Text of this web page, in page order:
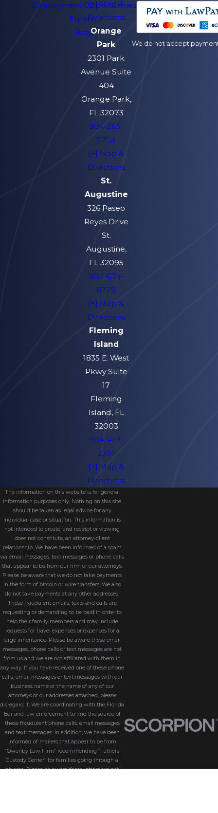
Employment Opportunities
Español
Blog
[+] Map &
Directions
Orange
Park
2301 Park
Avenue Suite
404
Orange Park,
FL 32073
904-263-
5759
[+] Map &
Directions
St.
Augustine
326 Paseo
Reyes Drive
St.
Augustine,
FL 32095
904-674-
8779
[+] Map &
Directions
Fleming
Island
1835 E. West
Pkwy Suite
17
Fleming
Island, FL
32003
904-479-
2391
[+] Map &
Directions
We do not accept
The information on this website is for general
information purposes only. Nothing on this site
should be taken as legal advice for any
individual case or situation. This information is
not intended to create, and receipt or viewing
does not constitute, an attorney-client
relationship. We have been informed of a scam
via email messages, text messages or phone calls
that appear to be from our firm or our attorneys.
Please be aware that we do not take payments
in the form of bitcoin or wire transfers. We also
do not take payments at any other addresses.
These fraudulent emails, texts and calls are
requesting or demanding to be paid in order to
help their family members and may include
requests for travel expenses or expenses for a
large inheritance. Please be aware these email
messages, phone calls or text messages are not
from us and we are not affiliated with them in
any way. If you have received one of these phone
calls, email messages or text messages with our
business name or the name of any of our
attorneys or our addresses attached, please
disregard it. We are coordinating with the Florida
Bar and law enforcement to find the source of
these fraudulent phone calls, email messages
and text messages. In addition, we have been
informed of mailers that appear to be from
“Owenby Law Firm” recommending “Fathers
Custody Center” for families going through a
divorce. Please be aware these letters are not